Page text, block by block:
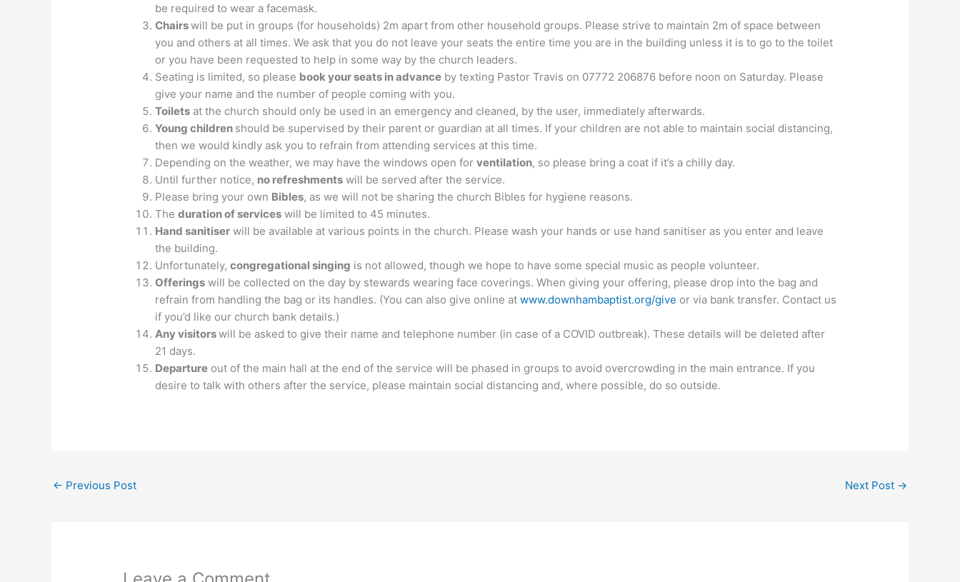
be required to wear a facemask.
Chairswill be put in groups (for households) 2m apart from other household groups. Please strive to maintain 2m of space between
you and others at all times. We ask that you do not leave your seats the entire time you are in the building unless it is to go to the toilet
or you have been requested to help in some way by the church leaders.
Seating is limited, so please book your seats in advance by texting Pastor Travis on 07772 206876 before noon on Saturday. Please
give your name and the number of people coming with you.
Toilets at the church should only be used in an emergency and cleaned, by the user, immediately afterwards.
Young children should be supervised by their parent or guardian at all times. If your children are not able to maintain social distancing,
then we would kindly ask you to refrain from attending services at this time.
Depending on the weather, we may have the windows open forventilation, so please bring a coat if it’s a chilly day.
Until further notice, no refreshments will be served after the service.
Please bring your own Bibles, as we will not be sharing the church Bibles for hygiene reasons.
Theduration of services will be limited to 45 minutes.
Hand sanitiser will be available at various points in the church. Please wash your hands or use hand sanitiser as you enter and leave
the building.
Unfortunately,congregational singing is not allowed, though we hope to have some special music as people volunteer.
Offerings will be collected on the day by stewards wearing face coverings. When giving your offering, please drop into the bag and
refrain from handling the bag or its handles. (You can also give online atwww.downhambaptist.org/give or via bank transfer. Contact us
if you’d like our church bank details.)
Any visitorswill be asked to give their name and telephone number (in case of a COVID outbreak). These details will be deleted after
21 days.
Departure out of the main hall at the end of the service will be phased in groups to avoid overcrowding in the main entrance. If you
desire to talk with others after the service, please maintain social distancing and, where possible, do so outside.
← Previous Post Next Post →